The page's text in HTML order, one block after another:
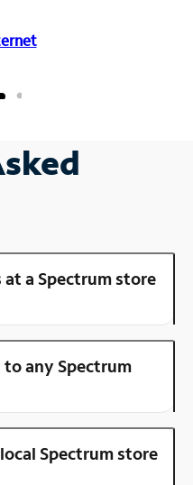
at a Spectrum store
any Spectrum
Spectrum store